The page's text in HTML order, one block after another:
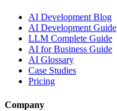
AI Development Blog
AI Development Guide
LLM Complete Guide
AI for Business Guide
AI Glossary
Case Studies
Pricing
Company